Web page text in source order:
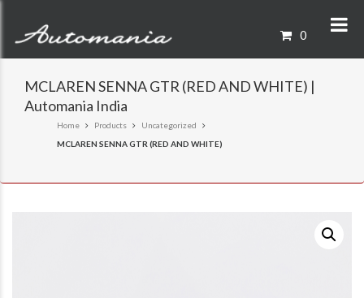
0
MCLAREN SENNA GTR (RED AND WHITE) |
Automania India
Home Products
Uncategorized
MCLAREN SENNA GTR (RED AND WHITE)